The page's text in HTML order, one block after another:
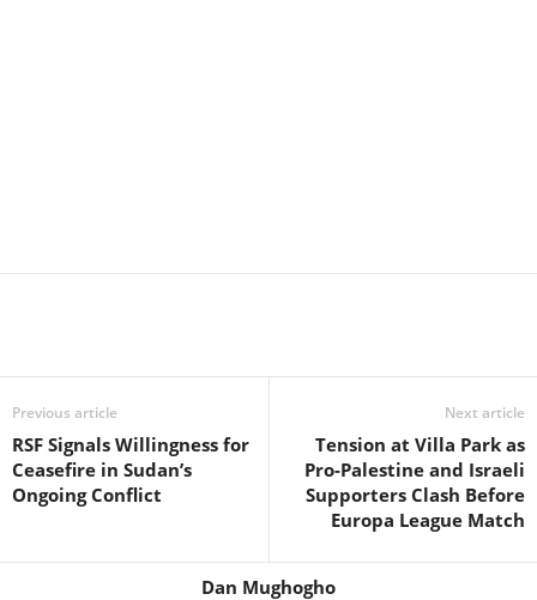
Previous article
RSF Signals Willingness for
Ceasefire in Sudan’s
Ongoing Conflict
Next article
Tension at Villa Park as
Pro-Palestine and Israeli
Supporters Clash Before
Europa League Match
Dan Mughogho